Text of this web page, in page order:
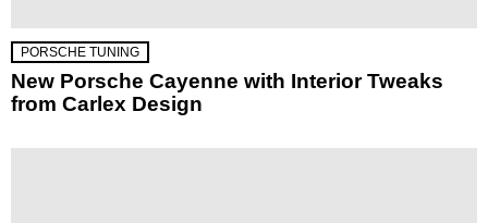
PORSCHE TUNING
New Porsche Cayenne with Interior Tweaks
from Carlex Design